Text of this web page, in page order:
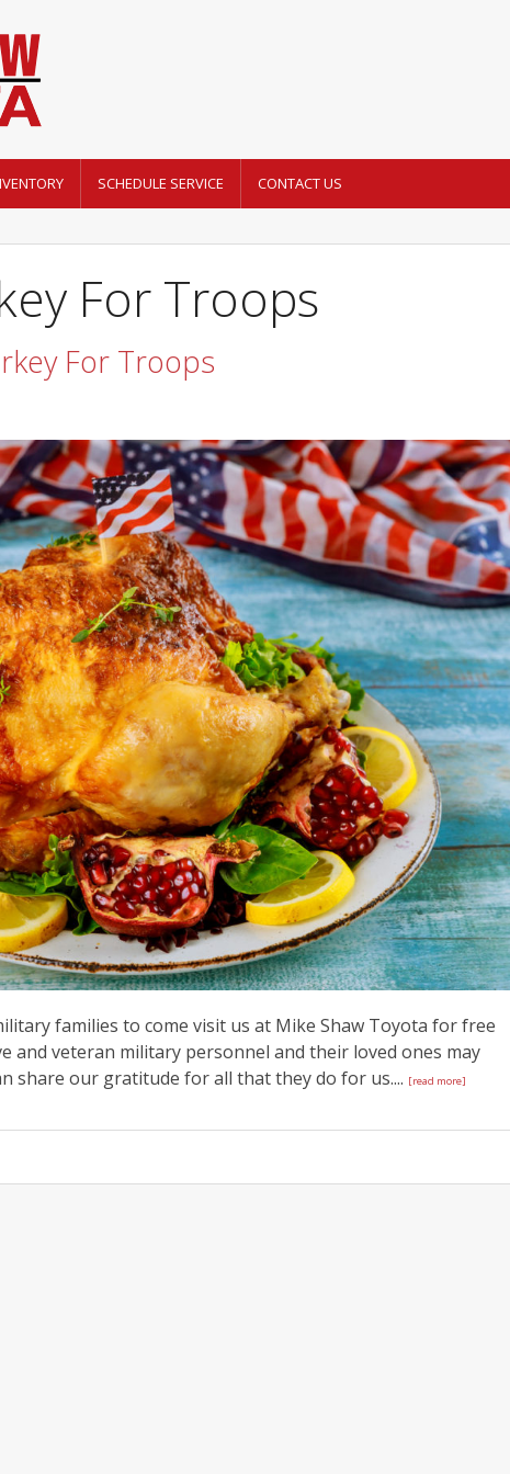
SCHEDULE SERVICE CONTACT US
For Troops
For Troops
families to come visit us at Mike Shaw Toyota for free
and veteran military personnel and their loved ones may
share our gratitude for all that they do for us.... [read more]